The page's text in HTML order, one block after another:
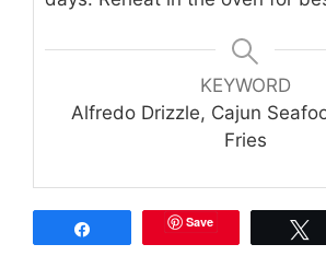
KEYWORD
Alfredo Drizzle, Cajun
Fries
Save